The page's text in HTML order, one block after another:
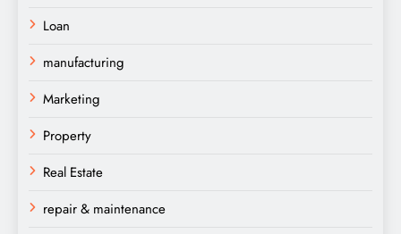
Loan
manufacturing
Marketing
Property
Real Estate
repair & maintenance